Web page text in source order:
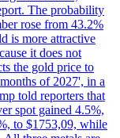
The probability
rose from 43.2%
is more attractive
it does not
the gold price to
of 2027', in a
told reporters that
spot gained 4.5%,
to $1753,09, while